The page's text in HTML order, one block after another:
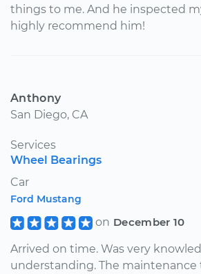
things to me. And he inspected
highly recommend him!
Anthony
San Diego, CA
Services
Wheel Bearings
Car
Ford Mustang
on December 10
Arrived on time. Was very
understanding. The maintenance